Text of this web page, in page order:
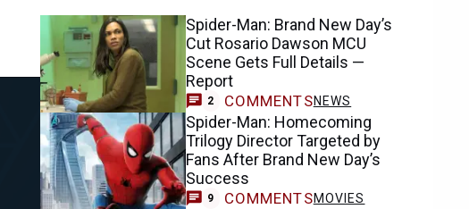
Spider-Man: Brand New Day’s
Cut Rosario Dawson MCU
Scene Gets Full Details —
Report
2 COMMENTSNEWS
Spider-Man: Homecoming
Trilogy Director Targeted by
Fans After Brand New Day’s
Success
9 COMMENTSMOVIES